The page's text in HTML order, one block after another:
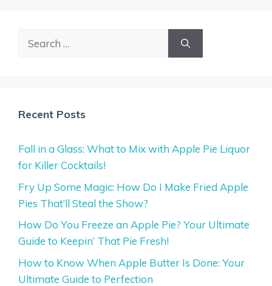
Search
Recent Posts
Fall in a Glass: What to Mix with Apple Pie Liquor
for Killer Cocktails!
Fry Up Some Magic: How Do I Make Fried Apple
Pies That’ll Steal the Show?
How Do You Freeze an Apple Pie? Your Ultimate
Guide to Keepin’ That Pie Fresh!
How to Know When Apple Butter Is Done: Your
Ultimate Guide to Perfection